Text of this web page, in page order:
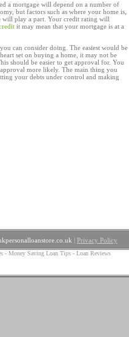
a mortgage will depend on a number of
but factors such as where your home is,
play a part. Your credit rating will
it may mean that your mortgage is at a
can consider doing. The easiest would be
set on buying a home, it may not be
should be easier to get approval for. You
more likely. The main thing you
your debts under control and making
| Privacy Policy
- Money Saving Loan Tips- Loan Reviews